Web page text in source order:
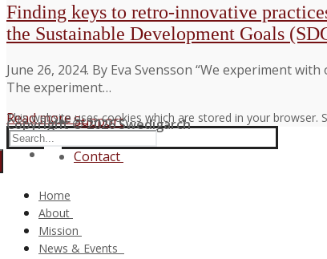
Finding keys to retro-innovative
the Sustainable Development Goals
June 26, 2024. By Eva Svensson “We experiment
The experiment…
Read more →Support
Contact
Copyright © 2026 Swedigarch
This website uses cookies which are stored in your
Search
for:
Home
About
Consortium and Partners
The Swedigarch Organisation
Mission
Digital Archaeology
News & Events